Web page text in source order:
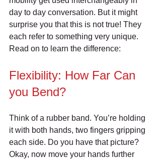
day to day conversation. But it might
surprise you that this is not true! They
each refer to something very unique.
Read on to learn the difference:
Flexibility: How Far Can
you Bend?
Think of a rubber band. You’re holding
it with both hands, two fingers gripping
each side. Do you have that picture?
Okay, now move your hands further